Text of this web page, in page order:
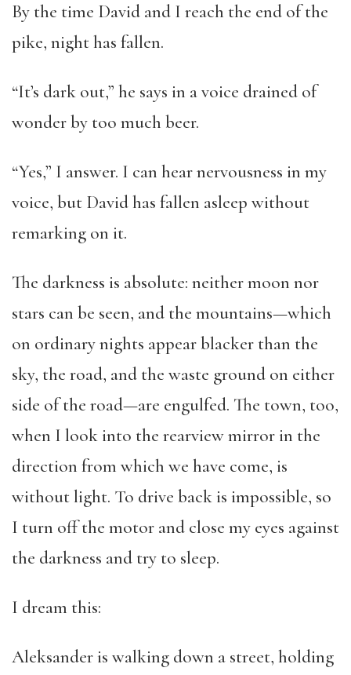
By the time David and I reach the end of the
pike, night has fallen.
“It’s dark out,” he says in a voice drained of
wonder by too much beer.
“Yes,” I answer. I can hear nervousness in my
voice, but David has fallen asleep without
remarking on it.
The darkness is absolute: neither moon nor
stars can be seen, and the mountains—which
on ordinary nights appear blacker than the
sky, the road, and the waste ground on either
side of the road—are engulfed. The town, too,
when I look into the rearview mirror in the
direction from which we have come, is
without light. To drive back is impossible, so
I turn off the motor and close my eyes against
the darkness and try to sleep.
I dream this:
Aleksander is walking down a street, holding